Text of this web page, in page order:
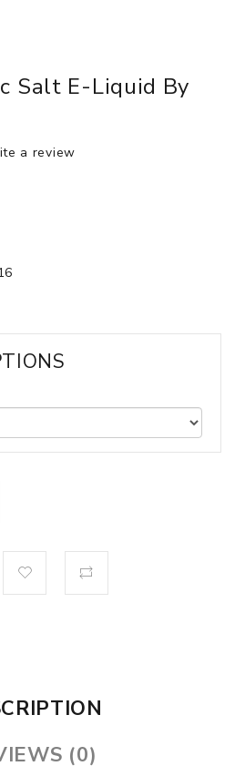
Salt E-Liquid By
a review
(0)